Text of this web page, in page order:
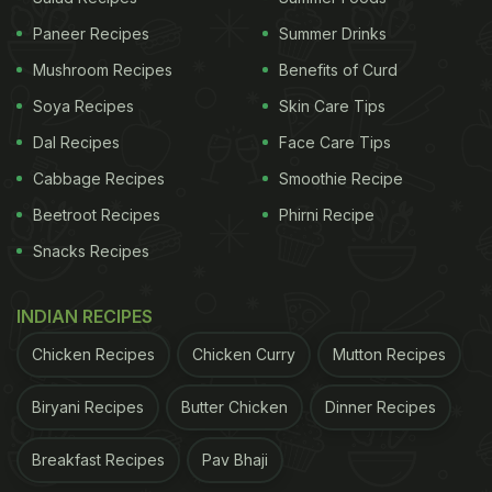
dip in hot oil and you are ready.
easy recipe.
You can easily make these chickpea cutlets
Paneer Recipes
Mushroom Recipes
Soya Recipes
Dal Recipes
Cabbage Recipes
Beetroot Recipes
Snacks Recipes
Summer Drinks
Benefits of Curd
Skin Care Tips
Face Care Tips
Smoothie Recipe
Phirni Recipe
INDIAN RECIPES
Chicken Recipes Chicken Curry Mutton Recipes
Biryani Recipes Butter Chicken Dinner Recipes
Breakfast Recipes Pav Bhaji